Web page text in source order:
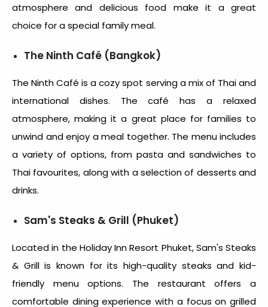
atmosphere and delicious food make it a great
choice for a special family meal.
The Ninth Café (Bangkok)
The Ninth Café is a cozy spot serving a mix of Thai and
international dishes. The café has a relaxed
atmosphere, making it a great place for families to
unwind and enjoy a meal together. The menu includes
a variety of options, from pasta and sandwiches to
Thai favourites, along with a selection of desserts and
drinks.
Sam's Steaks & Grill (Phuket)
Located in the Holiday Inn Resort Phuket, Sam's Steaks
& Grill is known for its high-quality steaks and kid-
friendly menu options. The restaurant offers a
comfortable dining experience with a focus on grilled